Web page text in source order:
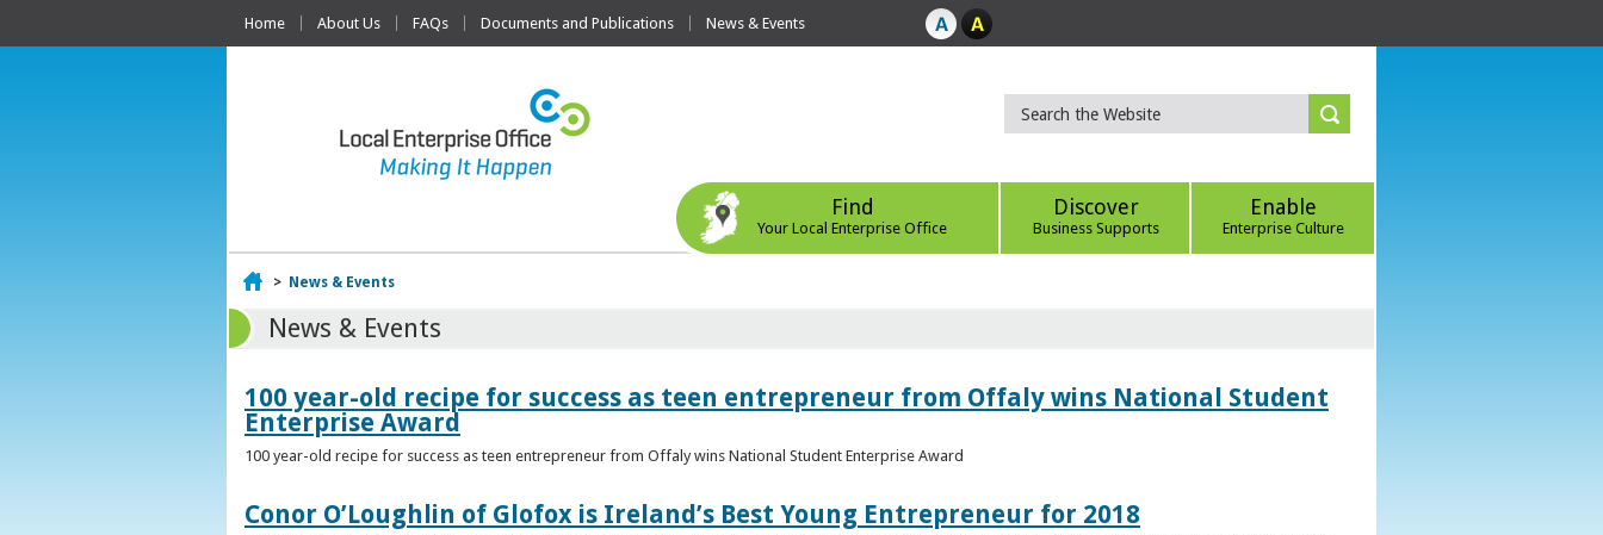
Home About Us FAQs Documents and Publications News & Events
Find
Your Local Enterprise Office
Discover
Business Supports
Enable
Enterprise Culture
Home
> News & Events
News & Events
100 year-old recipe for success as teen entrepreneur from Offaly wins National Student
Enterprise Award
100 year-old recipe for success as teen entrepreneur from Offaly wins National Student Enterprise Award
Conor O’Loughlin of Glofox is Ireland’s Best Young Entrepreneur for 2018